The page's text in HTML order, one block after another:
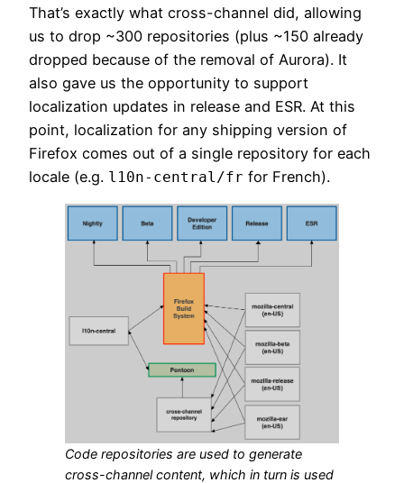
That’s exactly what cross-channel did, allowing
us to drop ~300 repositories (plus ~150 already
dropped because of the removal of Aurora). It
also gave us the opportunity to support
localization updates in release and ESR. At this
point, localization for any shipping version of
Firefox comes out of a single repository for each
locale (e.g. l10n-central/fr for French).
Code repositories are used to generate
cross-channel content, which in turn is used